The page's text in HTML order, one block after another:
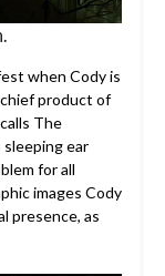
when Cody is
product of
The
ear
for all
images Cody
presence, as